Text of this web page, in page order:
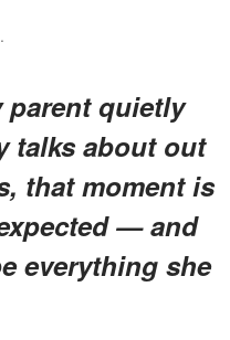
parent quietly
talks about out
that moment is
— and
everything she